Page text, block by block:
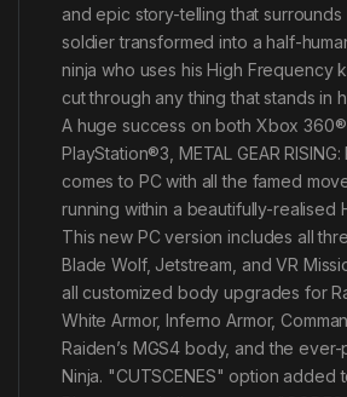
and epic story-telling that surrounds
soldier transformed into a half-
ninja who uses his High Frequency
cut through any thing that stands in
A huge success on both Xbox
PlayStation®3, METAL GEAR RISING:
comes to PC with all the famed
running within a beautifully-realised
This new PC version includes all
Blade Wolf, Jetstream, and VR
all customized body upgrades for
White Armor, Inferno Armor,
Raiden’s MGS4 body, and the
Ninja. "CUTSCENES" option added